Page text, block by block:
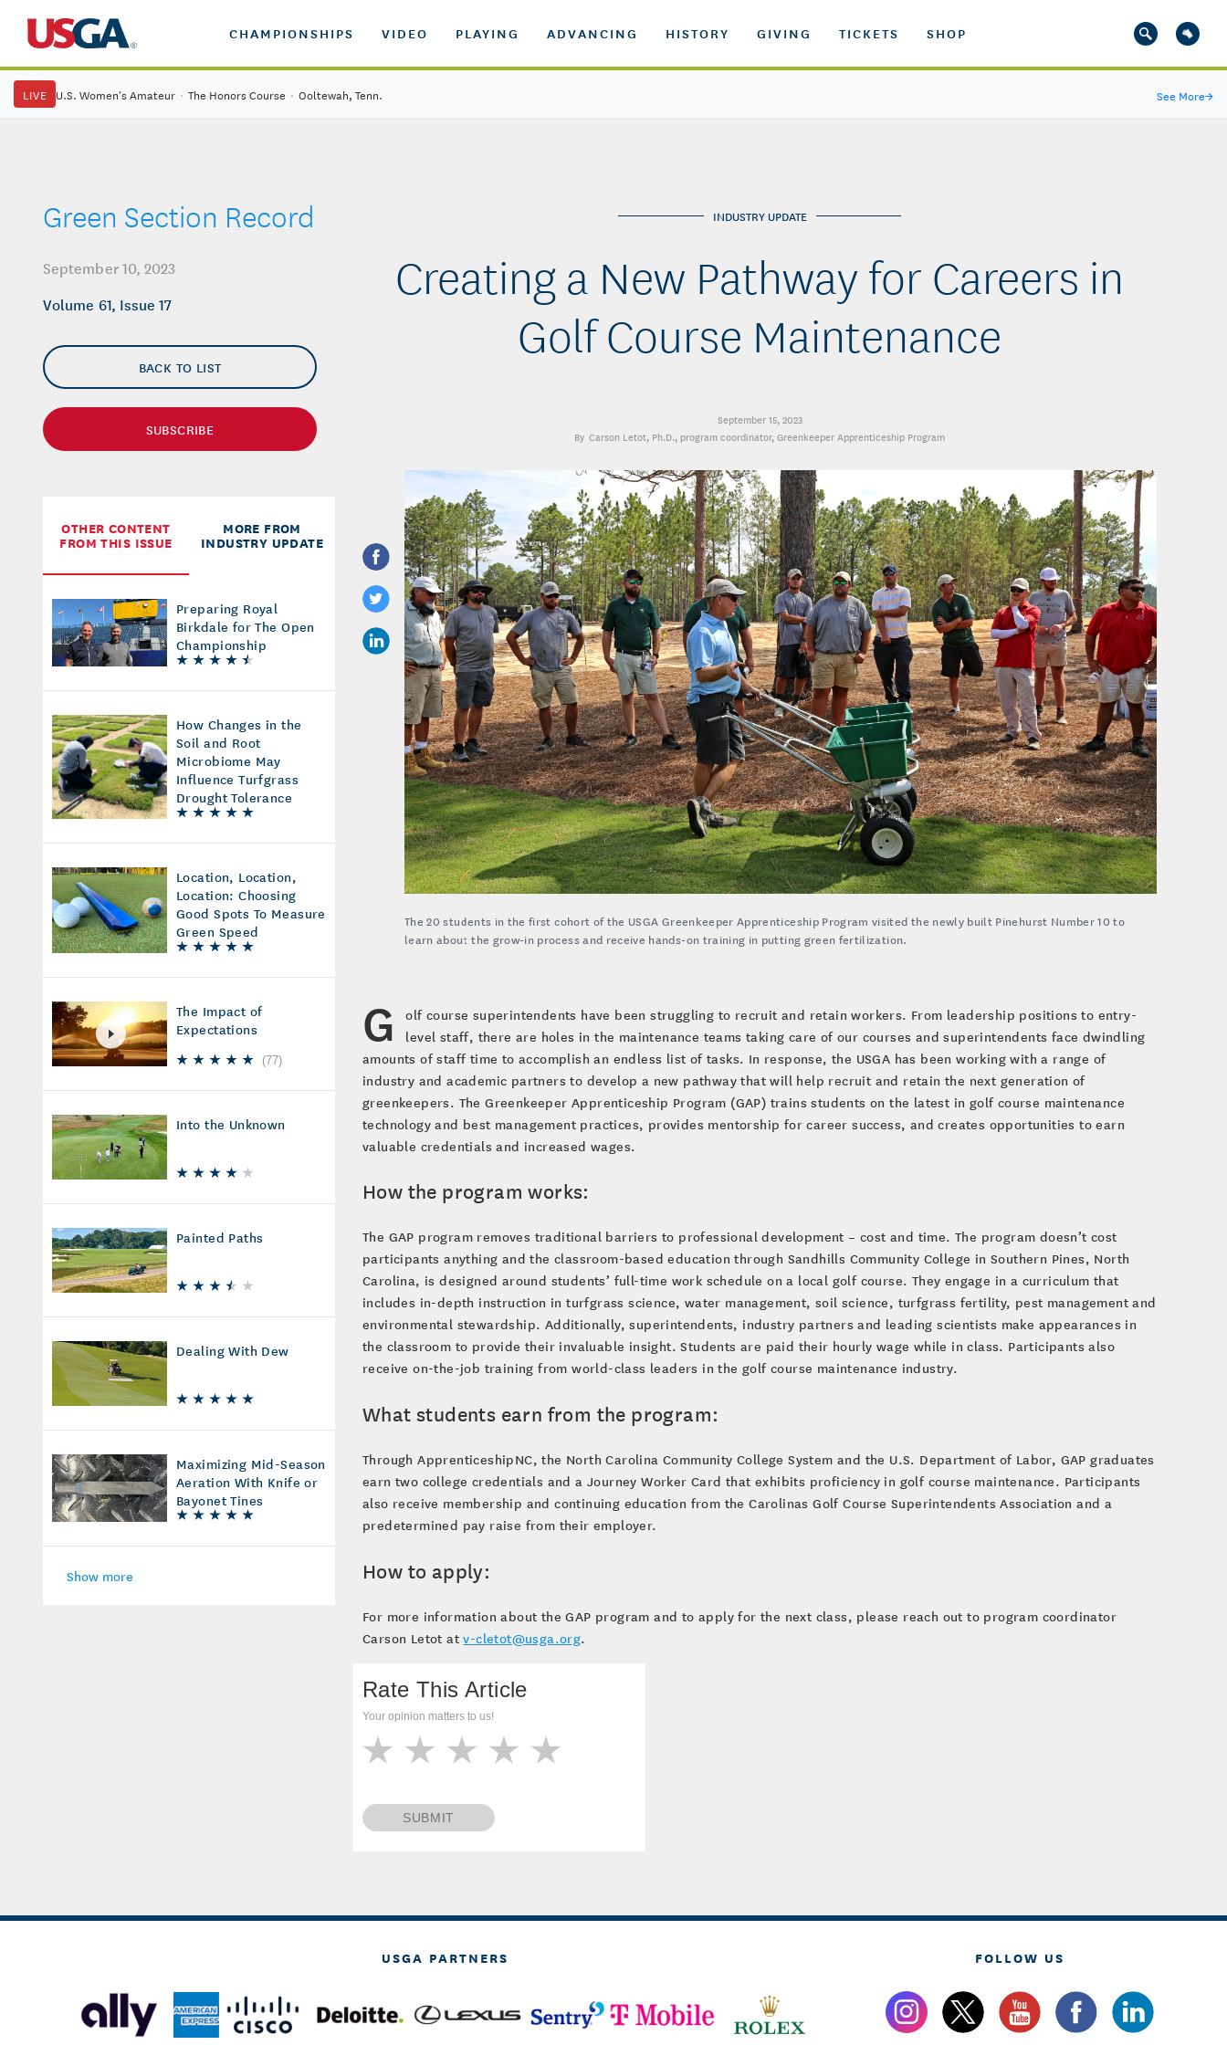
CHAMPIONSHIPS VIDEO PLAYING ADVANCING HISTORY GIVING TICKETS SHOP
LIVE U.S. Women's Amateur · The Honors Course · Ooltewah, Tenn. See More→
Green Section Record
September 10, 2023
Volume 61, Issue 17
BACK TO LIST
SUBSCRIBE
OTHER CONTENT
FROM THIS ISSUE
MORE FROM
INDUSTRY UPDATE
Preparing Royal
Birkdale for The Open
Championship
How Changes in the
Soil and Root
Microbiome May
Influence Turfgrass
Drought Tolerance
Location, Location,
Location: Choosing
Good Spots To Measure
Green Speed
The Impact of
Expectations
(77)
Into the Unknown
Painted Paths
Dealing With Dew
Maximizing Mid-Season
Aeration With Knife or
Bayonet Tines
Show more
INDUSTRY UPDATE
Creating a New Pathway for Careers in
Golf Course Maintenance
September 15, 2023
Carson Letot, Ph.D., program coordinator, Greenkeeper Apprenticeship Program
The 20 students in the first cohort of the USGA Greenkeeper Apprenticeship Program visited the newly built Pinehurst Number 10 to
learn about the grow-in process and receive hands-on training in putting green fertilization.
G
olf course superintendents have been struggling to recruit and retain workers. From leadership positions to entry-
level staff, there are holes in the maintenance teams taking care of our courses and superintendents face dwindling
amounts of staff time to accomplish an endless list of tasks. In response, the USGA has been working with a range of
industry and academic partners to develop a new pathway that will help recruit and retain the next generation of
greenkeepers. The Greenkeeper Apprenticeship Program (GAP) trains students on the latest in golf course maintenance
technology and best management practices, provides mentorship for career success, and creates opportunities to earn
valuable credentials and increased wages.
How the program works:
The GAP program removes traditional barriers to professional development – cost and time. The program doesn’t cost
participants anything and the classroom-based education through Sandhills Community College in Southern Pines, North
Carolina, is designed around students’ full-time work schedule on a local golf course. They engage in a curriculum that
includes in-depth instruction in turfgrass science, water management, soil science, turfgrass fertility, pest management and
environmental stewardship. Additionally, superintendents, industry partners and leading scientists make appearances in
the classroom to provide their invaluable insight. Students are paid their hourly wage while in class. Participants also
receive on-the-job training from world-class leaders in the golf course maintenance industry.
What students earn from the program:
Through ApprenticeshipNC, the North Carolina Community College System and the U.S. Department of Labor, GAP graduates
earn two college credentials and a Journey Worker Card that exhibits proficiency in golf course maintenance. Participants
also receive membership and continuing education from the Carolinas Golf Course Superintendents Association and a
predetermined pay raise from their employer.
How to apply:
For more information about the GAP program and to apply for the next class, please reach out to program coordinator
Carson Letot atv-cletot@usga.org.
Rate This Article
Your opinion matters to us!
SUBMIT
USGA PARTNERS FOLLOW US